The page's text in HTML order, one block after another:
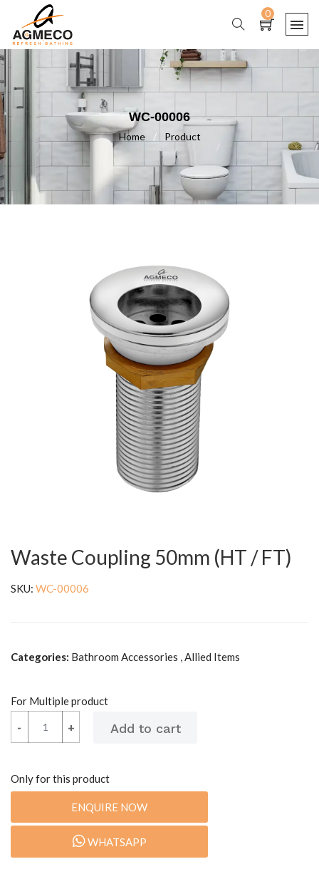
0
WC-00006
Home / Product
Waste Coupling 50mm (HT / FT)
SKU: WC-00006
Categories: Bathroom Accessories , Allied Items
For Multiple product
+
- +
-
Only for this product
ENQUIRE NOW
WHATSAPP